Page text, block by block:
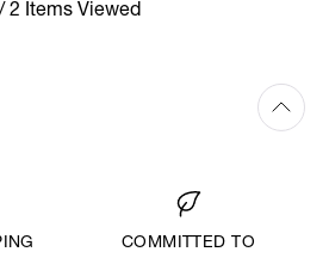
2 Items Viewed
COMMITTED TO